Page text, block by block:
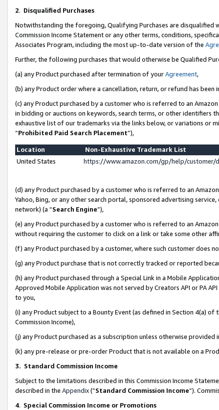
2. Disqualified Purchases
Notwithstanding the foregoing, Qualifying Purchases are disqualified
Commission Income Statement or any other terms, conditions,
Associates Program, including the most up-to-date version of the
Further, the following purchases that would otherwise be Qualified
(a) any Product purchased after termination of yourAgreement,
(b) any Product order where a cancellation, return, or refund has been
(c) any Product purchased by a customer who is referred to an
in bidding or auctions on keywords, search terms, or other identifiers
exhaustive list of our trademarks via the links below, or variations or
“Prohibited Paid Search Placement”),
Location
Non-Exhaustive Trademark List
United States
https://www.amazon.com/gp/help/
(d) any Product purchased by a customer who is referred to an
Yahoo, Bing, or any other search portal, sponsored advertising
network) (a “Search Engine”),
(e) any Product purchased by a customer who is referred to an
without requiring the customer to click on a link or take some other
(f) any Product purchased by a customer, where such customer does
(g) any Product purchase that is not correctly tracked or reported
(h) any Product purchased through a Special Link in a Mobile
Approved Mobile Application was not served by Creators API or PA
to you,
(i) any Product subject to a Bounty Event (as defined in Section 4(a)
Commission Income),
(j) any Product purchased as a subscription unless otherwise provided
(k) any pre-release or pre-order Product that is not available on a
3. Standard Commission Income
Subject to the limitations described in this Commission Income
described in the Appendix(”Standard Commission Income”).
4. Special Commission Income or Promotions